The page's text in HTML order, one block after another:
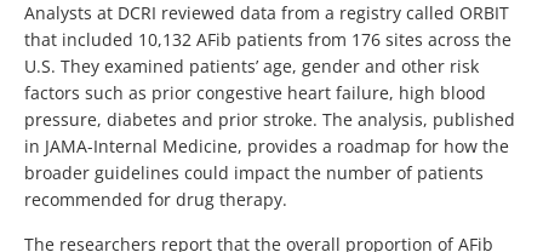
Analysts at DCRI reviewed data from a registry called ORBIT
that included 10,132 AFib patients from 176 sites across the
U.S. They examined patients’ age, gender and other risk
factors such as prior congestive heart failure, high blood
pressure, diabetes and prior stroke. The analysis, published
in JAMA-Internal Medicine, provides a roadmap for how the
broader guidelines could impact the number of patients
recommended for drug therapy.
The researchers report that the overall proportion of AFib